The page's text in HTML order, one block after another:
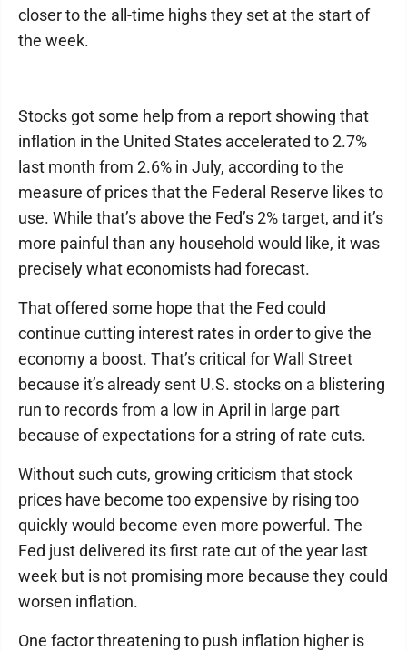
closer to the all-time highs they set at the start of
the week.
Stocks got some help from a report showing that
inflation in the United States accelerated to 2.7%
last month from 2.6% in July, according to the
measure of prices that the Federal Reserve likes to
use. While that’s above the Fed’s 2% target, and it’s
more painful than any household would like, it was
precisely what economists had forecast.
That offered some hope that the Fed could
continue cutting interest rates in order to give the
economy a boost. That’s critical for Wall Street
because it’s already sent U.S. stocks on a blistering
run to records from a low in April in large part
because of expectations for a string of rate cuts.
Without such cuts, growing criticism that stock
prices have become too expensive by rising too
quickly would become even more powerful. The
Fed just delivered its first rate cut of the year last
week but is not promising more because they could
worsen inflation.
One factor threatening to push inflation higher is